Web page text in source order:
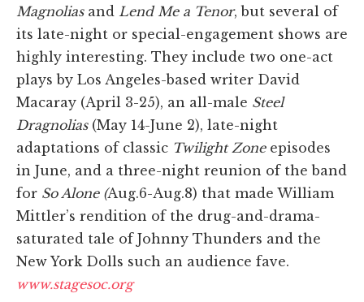
Magnoliasand Lend Me a Tenor, but several of
its late-night or special-engagement shows are
highly interesting. They include two one-act
plays by Los Angeles-based writer David
Macaray (April 3-25), an all-male Steel
Dragnolias(May 14-June 2), late-night
adaptations of classic Twilight Zoneepisodes
in June, and a three-night reunion of the band
for So Alone (Aug.6-Aug.8) that made William
Mittler’s rendition of the drug-and-drama-
saturated tale of Johnny Thunders and the
New York Dolls such an audience fave.
www.stagesoc.org